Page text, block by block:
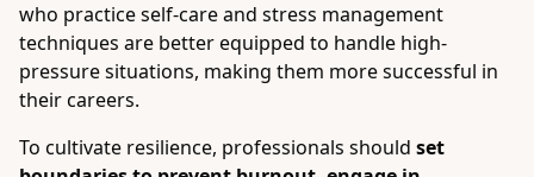
who practice self-care and stress management
techniques are better equipped to handle high-
pressure situations, making them more successful in
their careers.
To cultivate resilience, professionals should set